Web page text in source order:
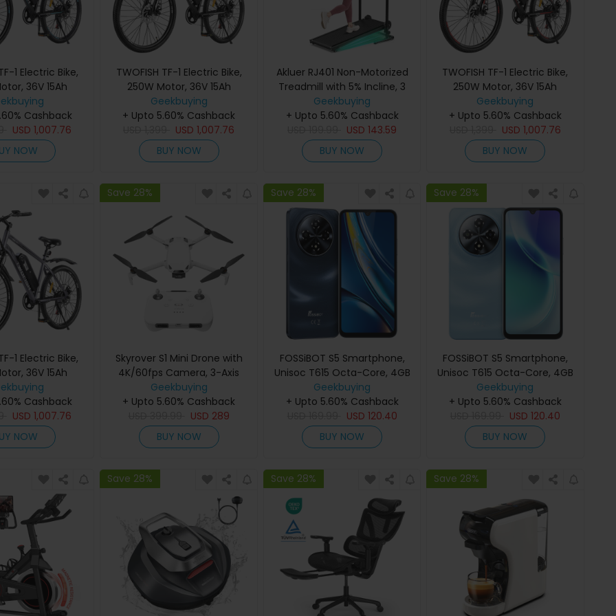
1 Electric Bike,
36V 15Ah
Tires, 25km/h
100km Max
Brakes, Front
LCD Display -
Blue
Cashback
USD 1,007.76
NOW
TWOFISH TF-1 Electric Bike,
250W Motor, 36V 15Ah
Battery, 26 inch Tires, 25km/h
Max Speed, 100km Max
Range, Disc Brakes, Front
Suspension, LCD Display -
White
Geekbuying
+ Upto 5.60% Cashback
USD1,007.76
BUY NOW
Akluer RJ401 Non-Motorized
Treadmill with 5% Incline, 3
Speed Levels, 92x39cm
Running Area, 150kg Max
Load, 6-Layer Anti-Slip Belt,
LED Display & Shock
Absorption
Geekbuying
+ Upto 5.60% Cashback
USD143.59
BUY NOW
TWOFISH TF-1 Electric Bike,
250W Motor, 36V 15Ah
Battery, 26 inch Tires, 25km/h
Max Speed, 100km Max
Range, Disc Brakes, Front
Suspension, LCD Display -
Red
Geekbuying
+ Upto 5.60% Cashback
USD 1,007.76
BUY NOW
1 Electric Bike,
36V 15Ah
Tires, 25km/h
100km Max
Brakes, Front
LCD Display -
Grey
Cashback
USD 1,007.76
NOW
Save 28%
Skyrover S1 Mini Drone with
4K/60fps Camera, 3-Axis
Gimbal Stabilization, 39,000ft
Transmission Range, Up to
40-Min Flight Time, Under
249g, Auto Tracking
Geekbuying
+ Upto 5.60% Cashback
USD 289
BUY NOW
Save 28%
FOSSiBOT S5 Smartphone,
Unisoc T615 Octa-Core, 4GB
RAM + 128GB ROM, 6000mAh
Battery, 6.88 120Hz HD+
Display, 13MP Rear Camera,
8MP Front Camera, NFC, Dual
SIM, Face & Fingerprint Unlock
Geekbuying
+ Upto 5.60% Cashback
USD 120.40
BUY NOW
Save 28%
FOSSiBOT S5 Smartphone,
Unisoc T615 Octa-Core, 4GB
RAM + 128GB ROM, 6000mAh
Battery, 6.88 120Hz HD+
Display, 13MP Rear Camera,
8MP Front Camera, NFC, Dual
SIM, Face & Fingerprint Unlock
Geekbuying
+ Upto 5.60% Cashback
USD 120.40
BUY NOW
Save 28% Save 28% Save 28%